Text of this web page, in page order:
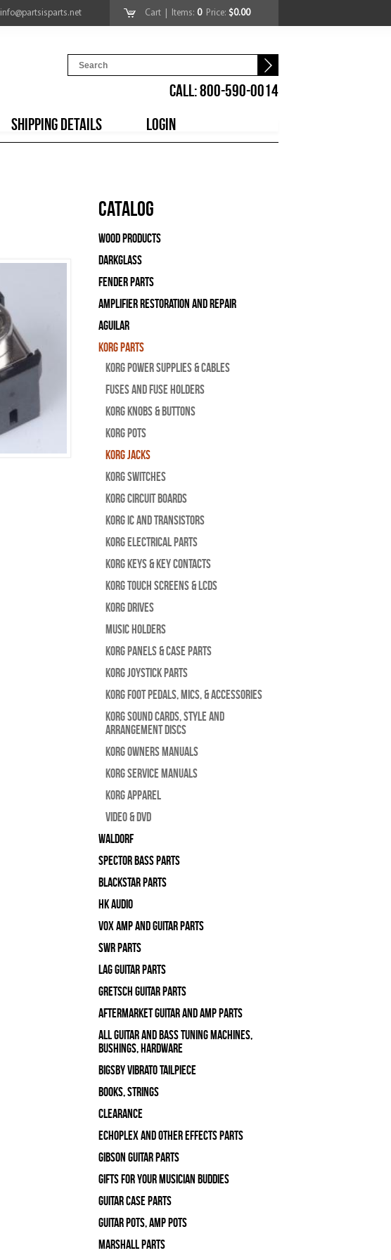
info@partsisparts.net Cart | Items: 0Price: $0.00
CALL: 800-590-0014
SHIPPING DETAILS LOGIN
Catalog
Wood Products
Darkglass
Fender Parts
Amplifier Restoration and Repair
Aguilar
Korg Parts
Korg Power Supplies & Cables
Fuses and Fuse Holders
Korg Knobs & Buttons
Korg Pots
Korg Jacks
Korg Switches
Korg Circuit Boards
Korg IC and Transistors
Korg Electrical Parts
Korg Keys & Key Contacts
Korg Touch Screens & LCDs
Korg Drives
Music Holders
Korg Panels & Case Parts
Korg Joystick Parts
Korg Foot Pedals, Mics, & Accessories
Korg Sound Cards, Style and
Arrangement Discs
Korg Owners Manuals
Korg Service Manuals
Korg Apparel
Video & DVD
WALDORF
Spector Bass Parts
Blackstar Parts
HK Audio
Vox Amp and Guitar Parts
SWR Parts
Lag Guitar Parts
Gretsch Guitar Parts
Aftermarket Guitar and Amp Parts
All Guitar and Bass Tuning Machines,
Bushings, Hardware
Bigsby Vibrato Tailpiece
Books, Strings
Clearance
Echoplex and Other Effects Parts
Gibson Guitar Parts
Gifts For Your Musician Buddies
Guitar Case Parts
Guitar Pots, Amp Pots
Marshall Parts